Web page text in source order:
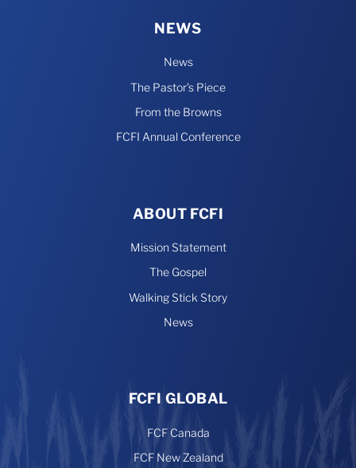
NEWS
News
The Pastor’s Piece
From the Browns
FCFI Annual Conference
ABOUT FCFI
Mission Statement
The Gospel
Walking Stick Story
News
FCFI GLOBAL
FCF Canada
FCF New Zealand